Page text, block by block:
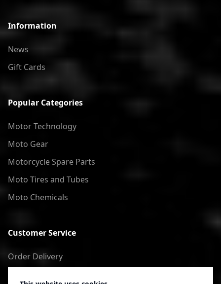
Information
News
Gift Cards
Popular Categories
Motor Technology
Moto Gear
Motorcycle Spare Parts
Moto Tires and Tubes
Moto Chemicals
Customer Service
Order Delivery